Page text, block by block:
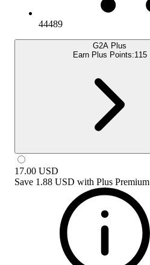
44489
G2A Plus
Earn Plus Points:115
17.00 USD
Save 1.88 USD with Plus Premium